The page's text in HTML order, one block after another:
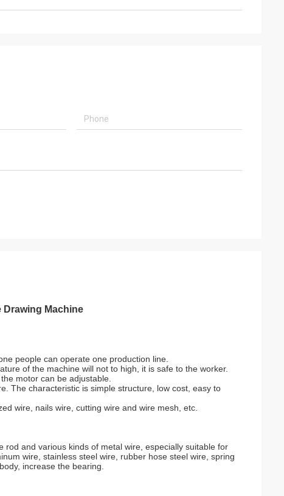
Drawing Machine
people can operate one production line.
of the machine will not to high, it is safe to the worker.
motor can be adjustable.
The characteristic is simple structure, low cost, easy to
wire, nails wire, cutting wire and wire mesh, etc.
and various kinds of metal wire, especially suitable for
wire, stainless steel wire, rubber hose steel wire, spring
increase the bearing.